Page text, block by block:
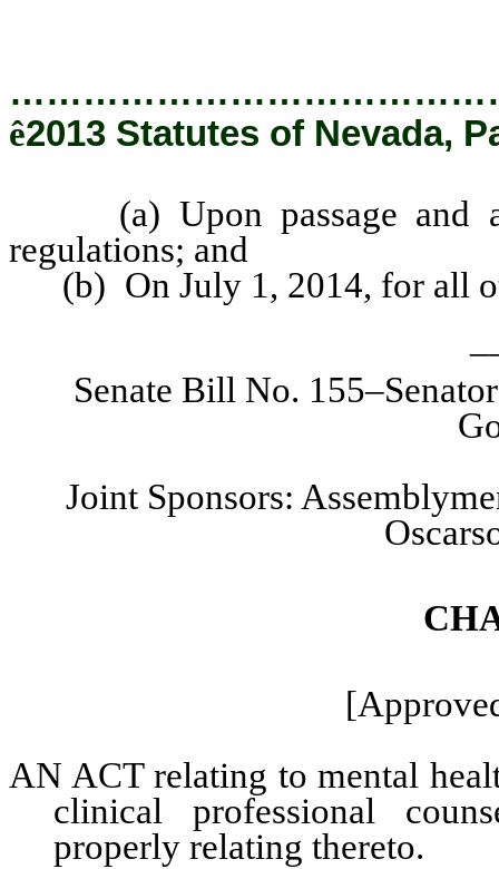
ê2013 Statutes of Nevada,
(a) Upon passage and
regulations; and
(b) On July 1, 2014, for all
Senate Bill No.
Joint Sponsors:
AN ACT relating to mental
clinical professional
properly relating thereto.